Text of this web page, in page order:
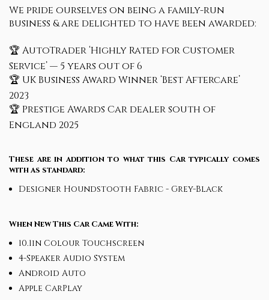
We pride ourselves on being a family-run
business & are delighted to have been awarded:
🏆 AutoTrader ‘Highly Rated for Customer
Service’ — 5 years out of 6
🏆 UK Business Award Winner ‘Best Aftercare’
2023
🏆 Prestige Awards Car dealer south of
England 2025
These are in addition to what this Car typically comes
with as standard:
Designer Houndstooth Fabric - Grey-Black
When New This Car Came With:
10.1in Colour Touchscreen
4-Speaker Audio System
Android Auto
Apple CarPlay